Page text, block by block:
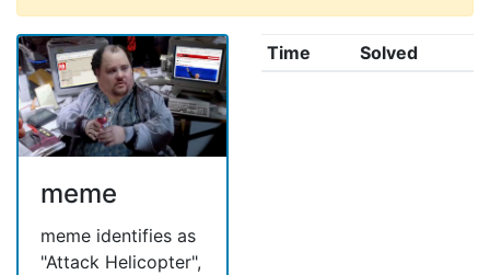
meme
meme identifies as
"Attack Helicopter",
Time Solved